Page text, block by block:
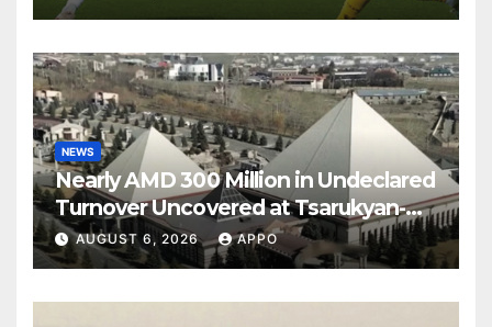
NEWS
Nearly AMD 300 Million in Undeclared
Turnover Uncovered at Tsarukyan-
Owned Entertainment Center
AUGUST 6, 2026 APPO